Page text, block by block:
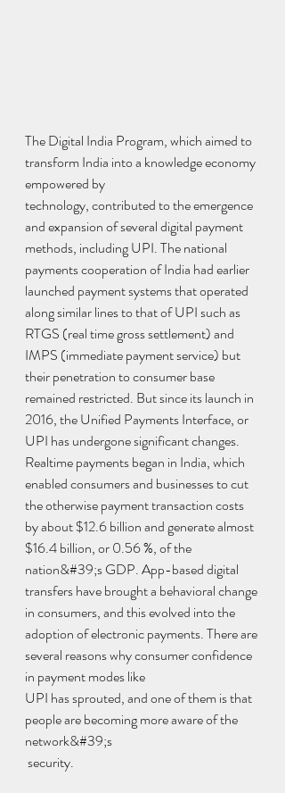
The Digital India Program, which aimed to
transform India into a knowledge economy
empowered by
technology, contributed to the emergence
and expansion of several digital payment
methods, including UPI. The national
payments cooperation of India had earlier
launched payment systems that operated
along similar lines to that of UPI such as
RTGS (real time gross settlement) and
IMPS (immediate payment service) but
their penetration to consumer base
remained restricted. But since its launch in
2016, the Unified Payments Interface, or
UPI has undergone significant changes.
Realtime payments began in India, which
enabled consumers and businesses to cut
the otherwise payment transaction costs
by about $12.6 billion and generate almost
$16.4 billion, or 0.56 %, of the
nation&#39;s GDP. App-based digital
transfers have brought a behavioral change
in consumers, and this evolved into the
adoption of electronic payments. There are
several reasons why consumer confidence
in payment modes like
UPI has sprouted, and one of them is that
people are becoming more aware of the
network&#39;s
security.